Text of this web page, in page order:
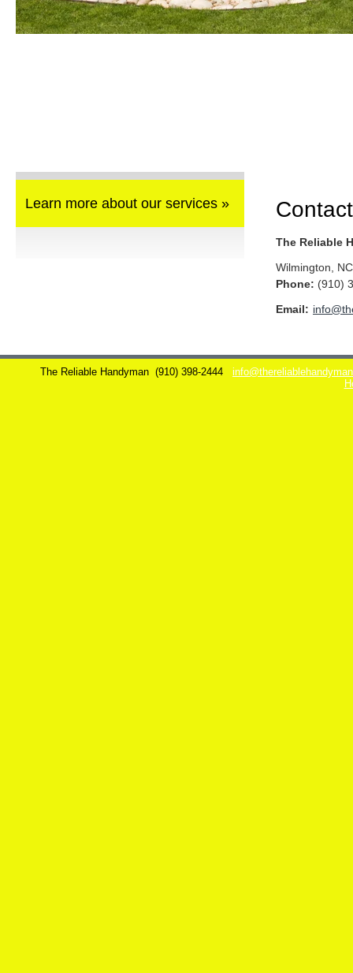
Learn more about our services »
The Reliable
Wilmington
NC
Phone: (910)
Email:
The Reliable Handyman (910) 398-2444